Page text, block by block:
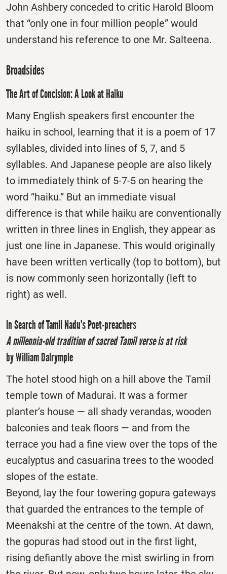
John Ashbery conceded to critic Harold Bloom
that “only one in four million people” would
understand his reference to one Mr. Salteena.
Broadsides
The Art of Concision: A Look at Haiku
Many English speakers first encounter the
haiku in school, learning that it is a poem of 17
syllables, divided into lines of 5, 7, and 5
syllables. And Japanese people are also likely
to immediately think of 5-7-5 on hearing the
word “haiku.” But an immediate visual
difference is that while haiku are conventionally
written in three lines in English, they appear as
just one line in Japanese. This would originally
have been written vertically (top to bottom), but
is now commonly seen horizontally (left to
right) as well.
In Search of Tamil Nadu’s Poet-preachers
A millennia-old tradition of sacred Tamil verse is at risk
by William Dalrymple
The hotel stood high on a hill above the Tamil
temple town of Madurai. It was a former
planter’s house — all shady verandas, wooden
balconies and teak floors — and from the
terrace you had a fine view over the tops of the
eucalyptus and casuarina trees to the wooded
slopes of the estate.
Beyond, lay the four towering gopura gateways
that guarded the entrances to the temple of
Meenakshi at the centre of the town. At dawn,
the gopuras had stood out in the first light,
rising defiantly above the mist swirling in from